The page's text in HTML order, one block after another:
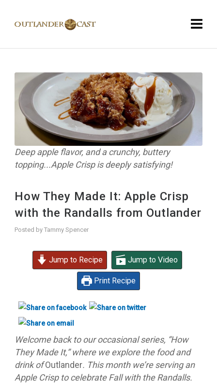
Deep apple flavor, and a crunchy, buttery
topping...Apple Crisp is deeply satisfying!
How They Made It: Apple Crisp
with the Randalls from Outlander
Posted by Tammy Spencer
Jump to Recipe Jump to Video
Print Recipe
Welcome back to our occasional series, “How
They Made It,” where we explore the food and
drink ofOutlander. This month we’re serving an
Apple Crisp to celebrate Fall with the Randalls.